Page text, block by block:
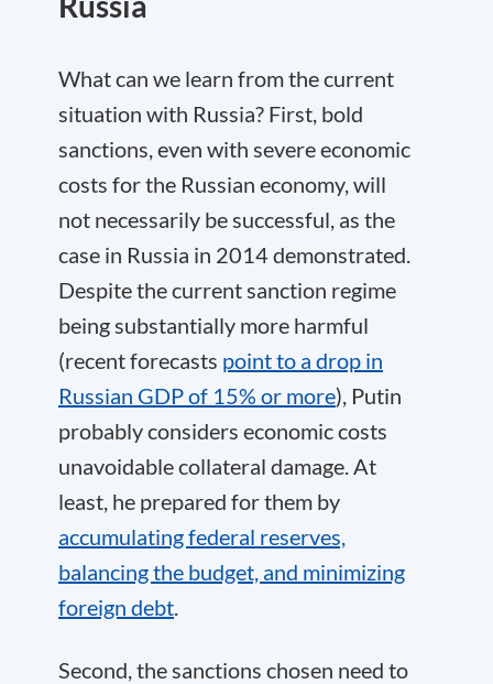
What can we learn from the current
situation with Russia? First, bold
sanctions, even with severe economic
costs for the Russian economy, will
not necessarily be successful, as the
case in Russia in 2014 demonstrated.
Despite the current sanction regime
being substantially more harmful
(recent forecasts point to a drop in
Russian GDP of 15% or more), Putin
probably considers economic costs
unavoidable collateral damage. At
least, he prepared for them by
accumulating federal reserves,
balancing the budget, and minimizing
foreign debt.
Second, the sanctions chosen need to